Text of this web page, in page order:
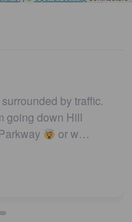
by traffic.
going down Hill
or w…